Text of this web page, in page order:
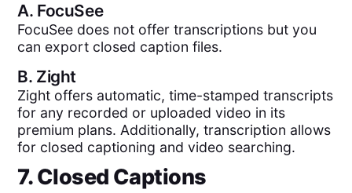
A. FocuSee
FocuSee does not offer transcriptions but you
can export closed caption files.
B. Zight
Zight offers automatic, time-stamped transcripts
for any recorded or uploaded video in its
premium plans. Additionally, transcription allows
for closed captioning and video searching.
7. Closed Captions